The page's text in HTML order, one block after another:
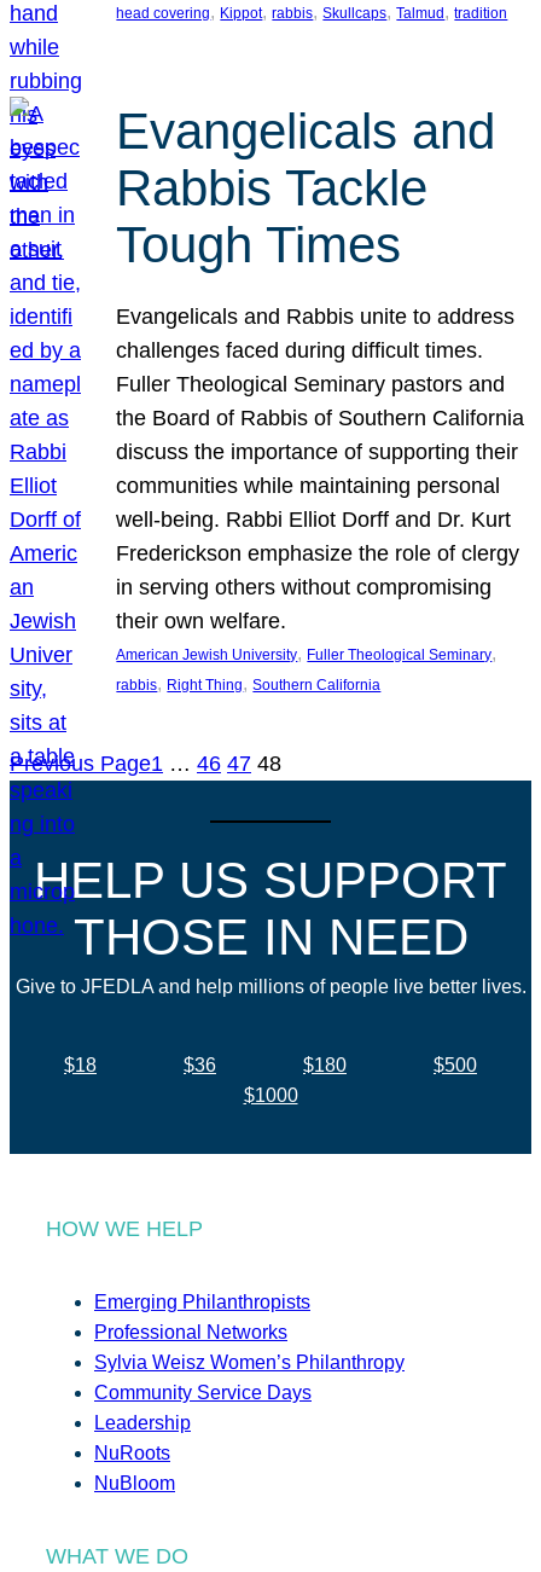
head covering, Kippot, rabbis, Skullcaps, Talmud , tradition
Evangelicals and
Rabbis Tackle
Tough Times
Evangelicals and Rabbis unite to address
challenges faced during difficult times.
Fuller Theological Seminary pastors and
the Board of Rabbis of Southern California
discuss the importance of supporting their
communities while maintaining personal
well-being. Rabbi Elliot Dorff and Dr. Kurt
Frederickson emphasize the role of clergy
in serving others without compromising
their own welfare.
American Jewish University, Fuller Theological Seminary
rabbis, Right Thing, Southern California
Previous Page1 … 46 47 48
HELP US SUPPORT
THOSE IN NEED
Give to JFEDLA and help millions of people live better lives.
$18 $36 $180
$500
$1000
HOW WE HELP
Emerging Philanthropists
Professional Networks
Sylvia Weisz Women’s Philanthropy
Community Service Days
Leadership
NuRoots
NuBloom
WHAT WE DO